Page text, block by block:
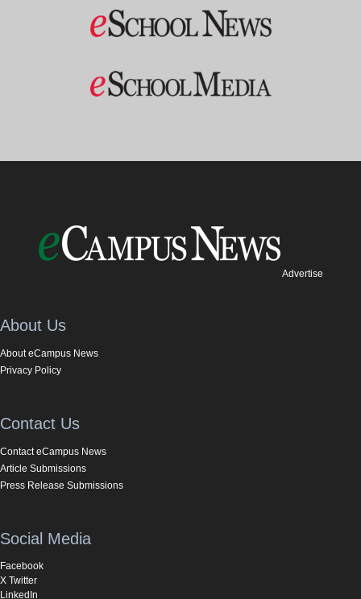
Advertise
About Us
About eCampus News
Privacy Policy
Contact Us
Contact eCampus News
Article Submissions
Press Release Submissions
Social Media
Facebook
X Twitter
LinkedIn